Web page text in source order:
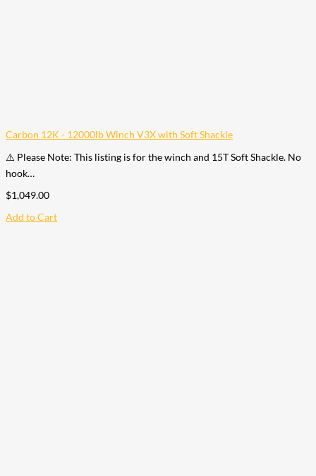
Carbon 12K - 12000lb Winch V3X with Soft Shackle
⚠️ Please Note: This listing is for the winch and 15T Soft Shackle. No
hook…
$1,049.00
Add to Cart